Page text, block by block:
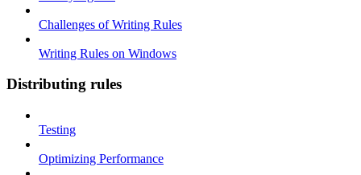
Challenges of Writing Rules
Writing Rules on Windows
Distributing rules
Testing
Optimizing Performance